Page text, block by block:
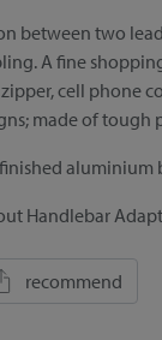
between two
A fine
cell phone
made of tough
aluminium
Handlebar
recommend